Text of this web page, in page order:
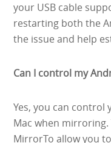
your USB cable
restarting both the
the issue and help
Can I control my
Yes, you can
Mac when mirroring.
MirrorTo allow you